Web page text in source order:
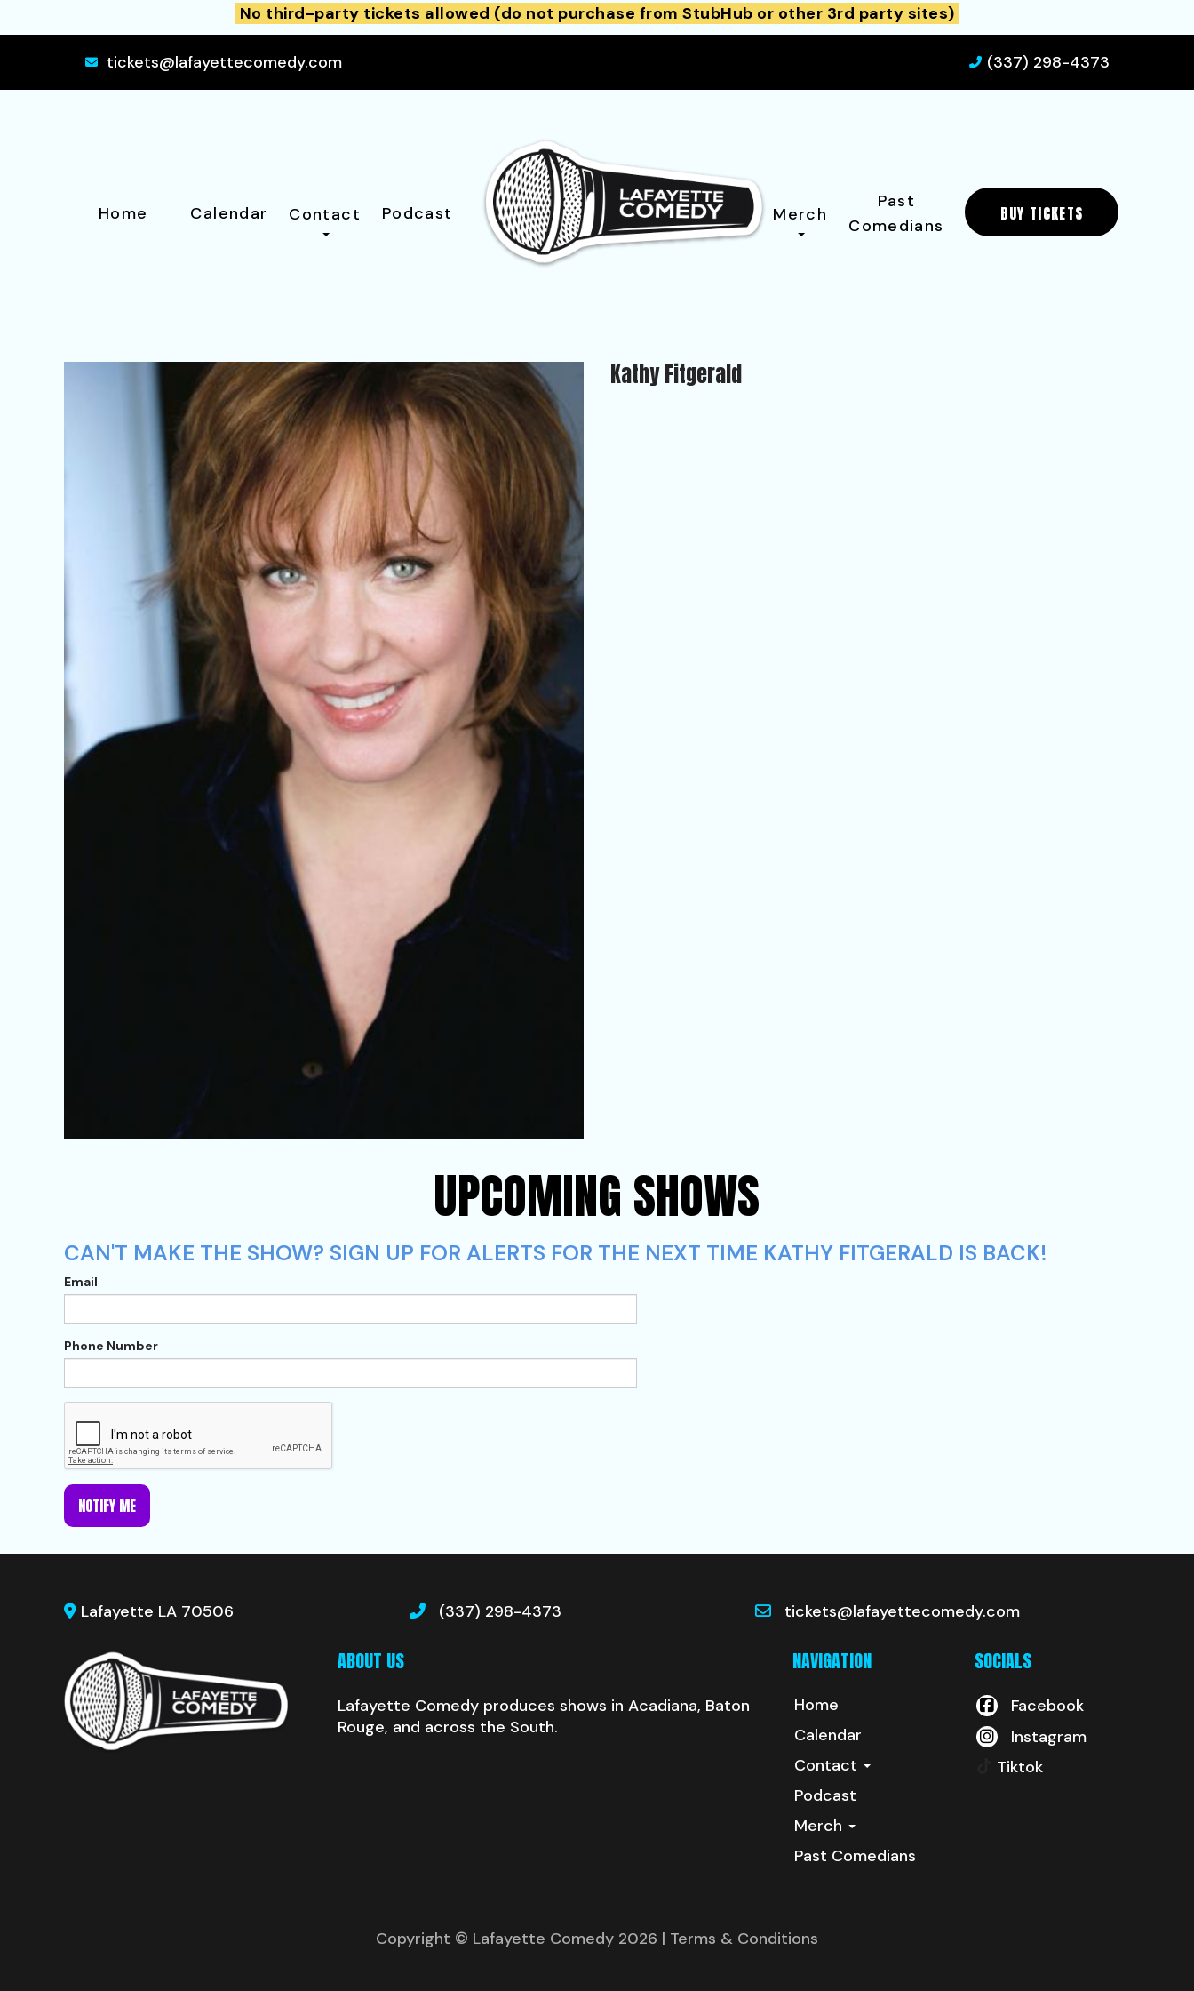
No third-party tickets allowed (do not purchase from StubHub or other 3rd party sites)
tickets@lafayettecomedy.com (337) 298-4373
Home Calendar Contact Podcast Merch
Past
Comedians
BUY TICKETS
Kathy Fitgerald
UPCOMING SHOWS
CAN'T MAKE THE SHOW? SIGN UP FOR ALERTS FOR THE NEXT TIME KATHY FITGERALD IS BACK!
Email
Phone Number
NOTIFY ME
Lafayette LA 70506 (337) 298-4373 tickets@lafayettecomedy.com
ABOUT US
Lafayette Comedy produces shows in Acadiana, Baton
Rouge, and across the South.
NAVIGATION
Home
Calendar
Contact
Podcast
Merch
Past Comedians
SOCIALS
Facebook
Instagram
Tiktok
Copyright © Lafayette Comedy 2026 | Terms & Conditions